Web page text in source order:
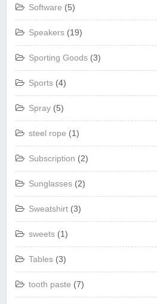
Software (5)
Speakers (19)
Sporting Goods (3)
Sports (4)
Spray (5)
steel rope (1)
Subscription (2)
Sunglasses (2)
Sweatshirt (3)
sweets (1)
Tables (3)
tooth paste (7)